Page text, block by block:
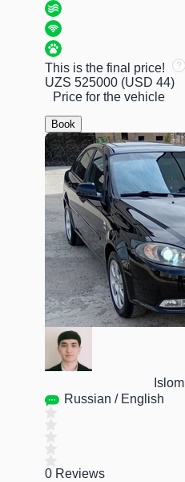
This is the final price!
UZS 525000 (USD 44)
Price for the vehicle
Book
Islom
Russian / English
0 Reviews